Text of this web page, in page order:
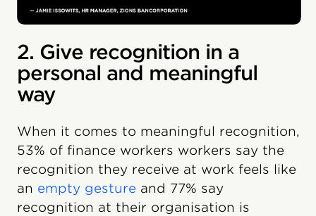
2. Give recognition in a
personal and meaningful
way
When it comes to meaningful recognition,
53% of finance workers workers say the
recognition they receive at work feels like
an empty gesture and 77% say
recognition at their organisation is